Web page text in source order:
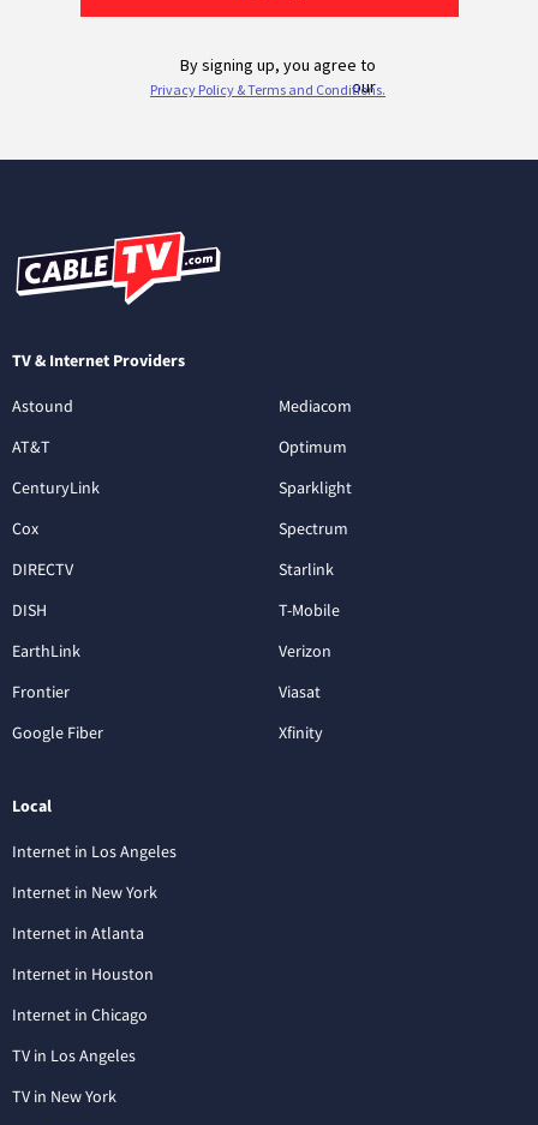
TV & Internet Providers
Astound
AT&T
CenturyLink
Cox
DIRECTV
DISH
EarthLink
Frontier
Google Fiber
Mediacom
Optimum
Sparklight
Spectrum
Starlink
T-Mobile
Verizon
Viasat
Xfinity
Local
Internet in Los Angeles
Internet in New York
Internet in Atlanta
Internet in Houston
Internet in Chicago
TV in Los Angeles
TV in New York